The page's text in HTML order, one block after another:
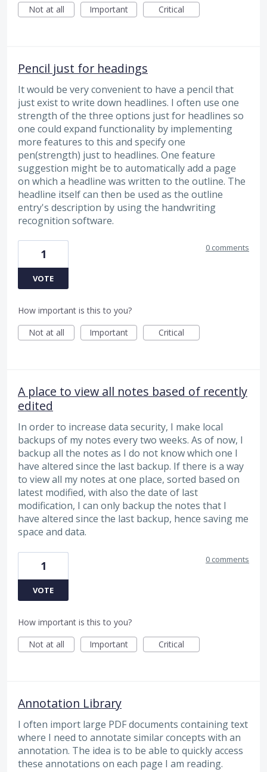
Not at all Important Critical
Pencil just for headings
It would be very convenient to have a pencil that
just exist to write down headlines. I often use one
strength of the three options just for headlines so
one could expand functionality by implementing
more features to this and specify one
pen(strength) just to headlines. One feature
suggestion might be to automatically add a page
on which a headline was written to the outline. The
headline itself can then be used as the outline
entry's description by using the handwriting
recognition software.
1
VOTE
0 comments
How important is this to you?
Not at all
Important Critical
A place to view all notes based of recently
edited
In order to increase data security, I make local
backups of my notes every two weeks. As of now, I
backup all the notes as I do not know which one I
have altered since the last backup. If there is a way
to view all my notes at one place, sorted based on
latest modified, with also the date of last
modification, I can only backup the notes that I
have altered since the last backup, hence saving me
space and data.
1
VOTE
0 comments
How important is this to you?
Not at all
Important Critical
Annotation Library
I often import large PDF documents containing text
where I need to annotate similar concepts with an
annotation. The idea is to be able to quickly access
these annotations on each page I am reading.